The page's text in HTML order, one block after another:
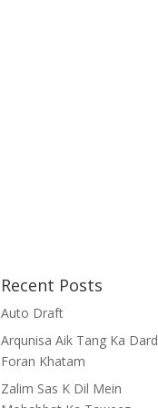
Recent Posts
Auto Draft
Arqunisa Aik Tang Ka Dard
Foran Khatam
Zalim Sas K Dil Mein